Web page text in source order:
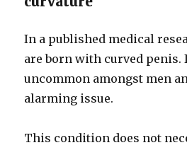
In a published medical
are born with curved penis.
uncommon amongst men
alarming issue.
This condition does not